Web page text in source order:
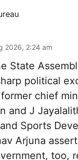
2026, 2:24 am
State
political
chief
and J
Sports
Arjuna
too,